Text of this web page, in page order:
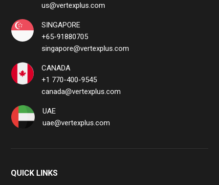
us@vertexplus.com
SINGAPORE
+65-91880705
singapore@vertexplus.com
CANADA
+1 770-400-9545
canada@vertexplus.com
UAE
uae@vertexplus.com
QUICK LINKS